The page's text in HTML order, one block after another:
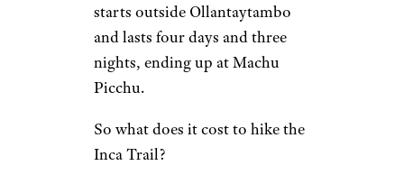
starts outside Ollantaytambo
and lasts four days and three
nights, ending up at Machu
Picchu.
So what does it cost to hike the
Inca Trail?